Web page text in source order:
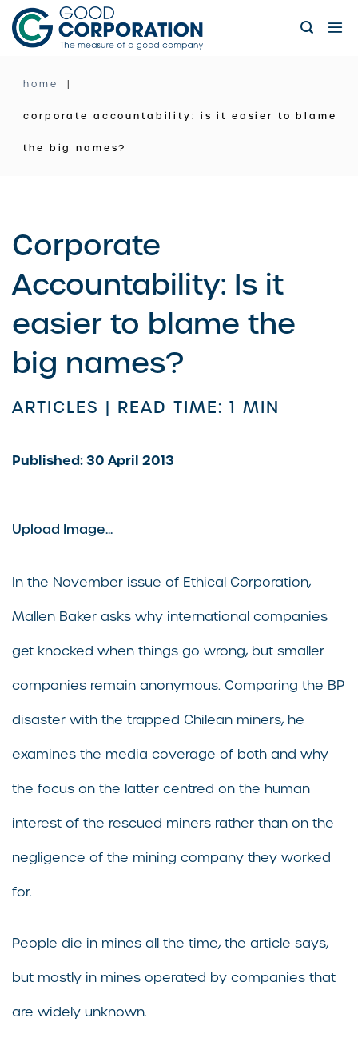
Skip
to
content
home
corporate accountability: is it easier to blame
the big names?
Corporate
Accountability: Is it
easier to blame the
big names?
ARTICLES | READ TIME: 1 MIN
Published: 30 April 2013
Upload Image...
In the November issue of Ethical Corporation,
Mallen Baker asks why international companies
get knocked when things go wrong, but smaller
companies remain anonymous. Comparing the BP
disaster with the trapped Chilean miners, he
examines the media coverage of both and why
the focus on the latter centred on the human
interest of the rescued miners rather than on the
negligence of the mining company they worked
for.
People die in mines all the time, the article says,
but mostly in mines operated by companies that
are widely unknown.